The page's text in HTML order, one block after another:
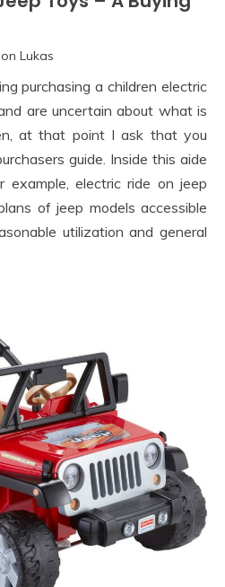
Lukas
purchasing a children electric
are uncertain about what is
at that point I ask that you
guide. Inside this aide
electric ride on jeep
of jeep models accessible
utilization and general